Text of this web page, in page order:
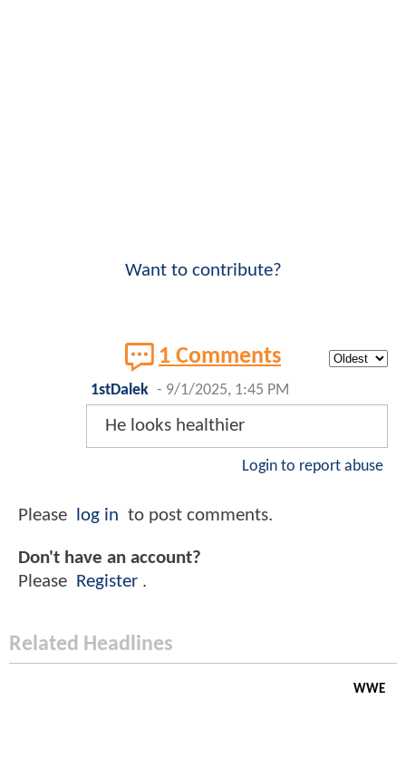
Want to contribute?
1 Comments
1stDalek - 9/1/2025, 1:45 PM
He looks healthier
Login to report abuse
Please log in to post comments.
Don't have an account?
Please
Register .
Related Headlines
WWE